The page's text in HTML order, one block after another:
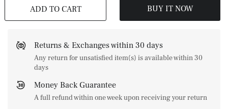
ADD TO CART BUY IT NOW
Returns & Exchanges within 30 days
Any return for unsatisfied item(s) is available within 30
days
Money Back Guarantee
A full refund within one week upon receiving your return